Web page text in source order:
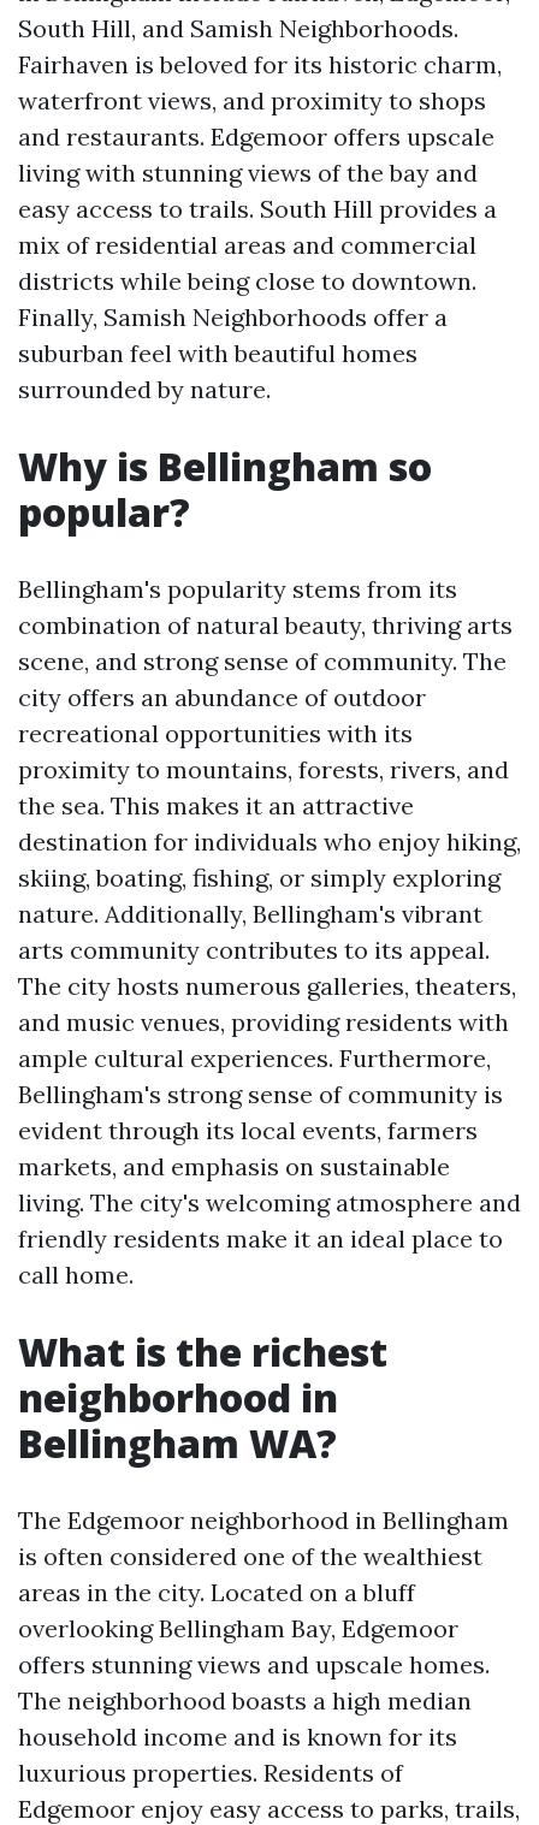
South Hill, and Samish Neighborhoods.
Fairhaven is beloved for its historic charm,
waterfront views, and proximity to shops
and restaurants. Edgemoor offers upscale
living with stunning views of the bay and
easy access to trails. South Hill provides a
mix of residential areas and commercial
districts while being close to downtown.
Finally, Samish Neighborhoods offer a
suburban feel with beautiful homes
surrounded by nature.
Why is Bellingham so
popular?
Bellingham's popularity stems from its
combination of natural beauty, thriving arts
scene, and strong sense of community. The
city offers an abundance of outdoor
recreational opportunities with its
proximity to mountains, forests, rivers, and
the sea. This makes it an attractive
destination for individuals who enjoy hiking,
skiing, boating, fishing, or simply exploring
nature. Additionally, Bellingham's vibrant
arts community contributes to its appeal.
The city hosts numerous galleries, theaters,
and music venues, providing residents with
ample cultural experiences. Furthermore,
Bellingham's strong sense of community is
evident through its local events, farmers
markets, and emphasis on sustainable
living. The city's welcoming atmosphere and
friendly residents make it an ideal place to
call home.
What is the richest
neighborhood in
Bellingham WA?
The Edgemoor neighborhood in Bellingham
is often considered one of the wealthiest
areas in the city. Located on a bluff
overlooking Bellingham Bay, Edgemoor
offers stunning views and upscale homes.
The neighborhood boasts a high median
household income and is known for its
luxurious properties. Residents of
Edgemoor enjoy easy access to parks, trails,